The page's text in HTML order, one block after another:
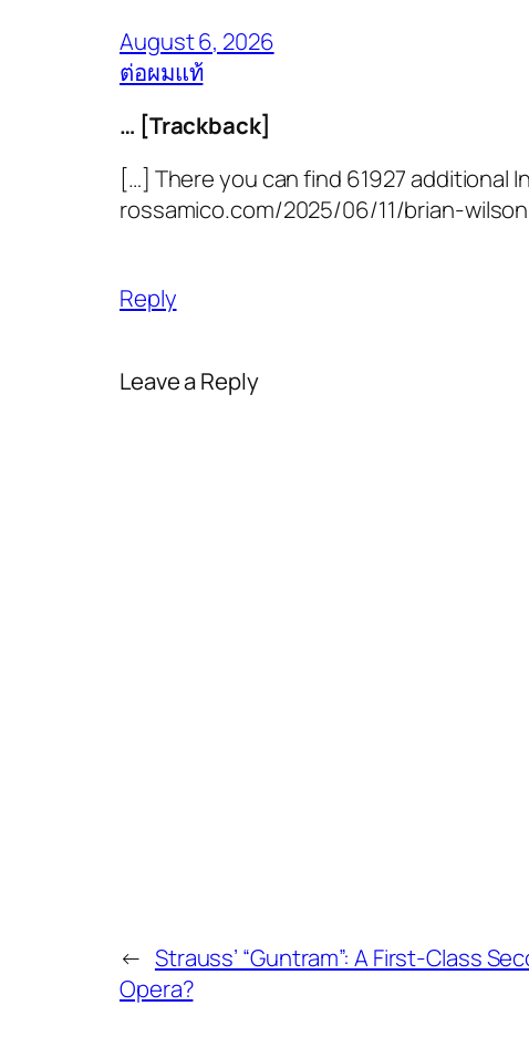
August 6, 2026
ต่อผมแท้
… [Trackback]
[…] There you can find 61927 additional
rossamico.com/2025/06/11/brian-
Reply
Leave a Reply
← Strauss’ “Guntram”: A First-Class
Opera?